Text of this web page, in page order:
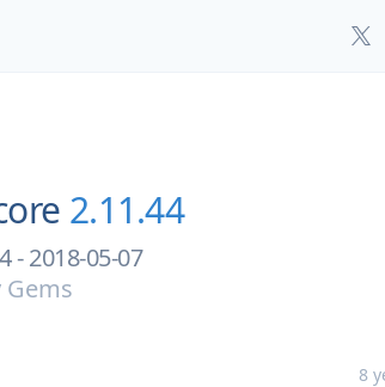
2.11.44
- 2018-05-07
Gems
8